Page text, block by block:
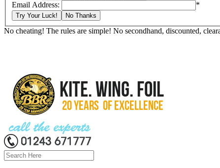
Email Address:
*
Try Your Luck! No Thanks
No cheating! The rules are simple! No secondhand, discounted,